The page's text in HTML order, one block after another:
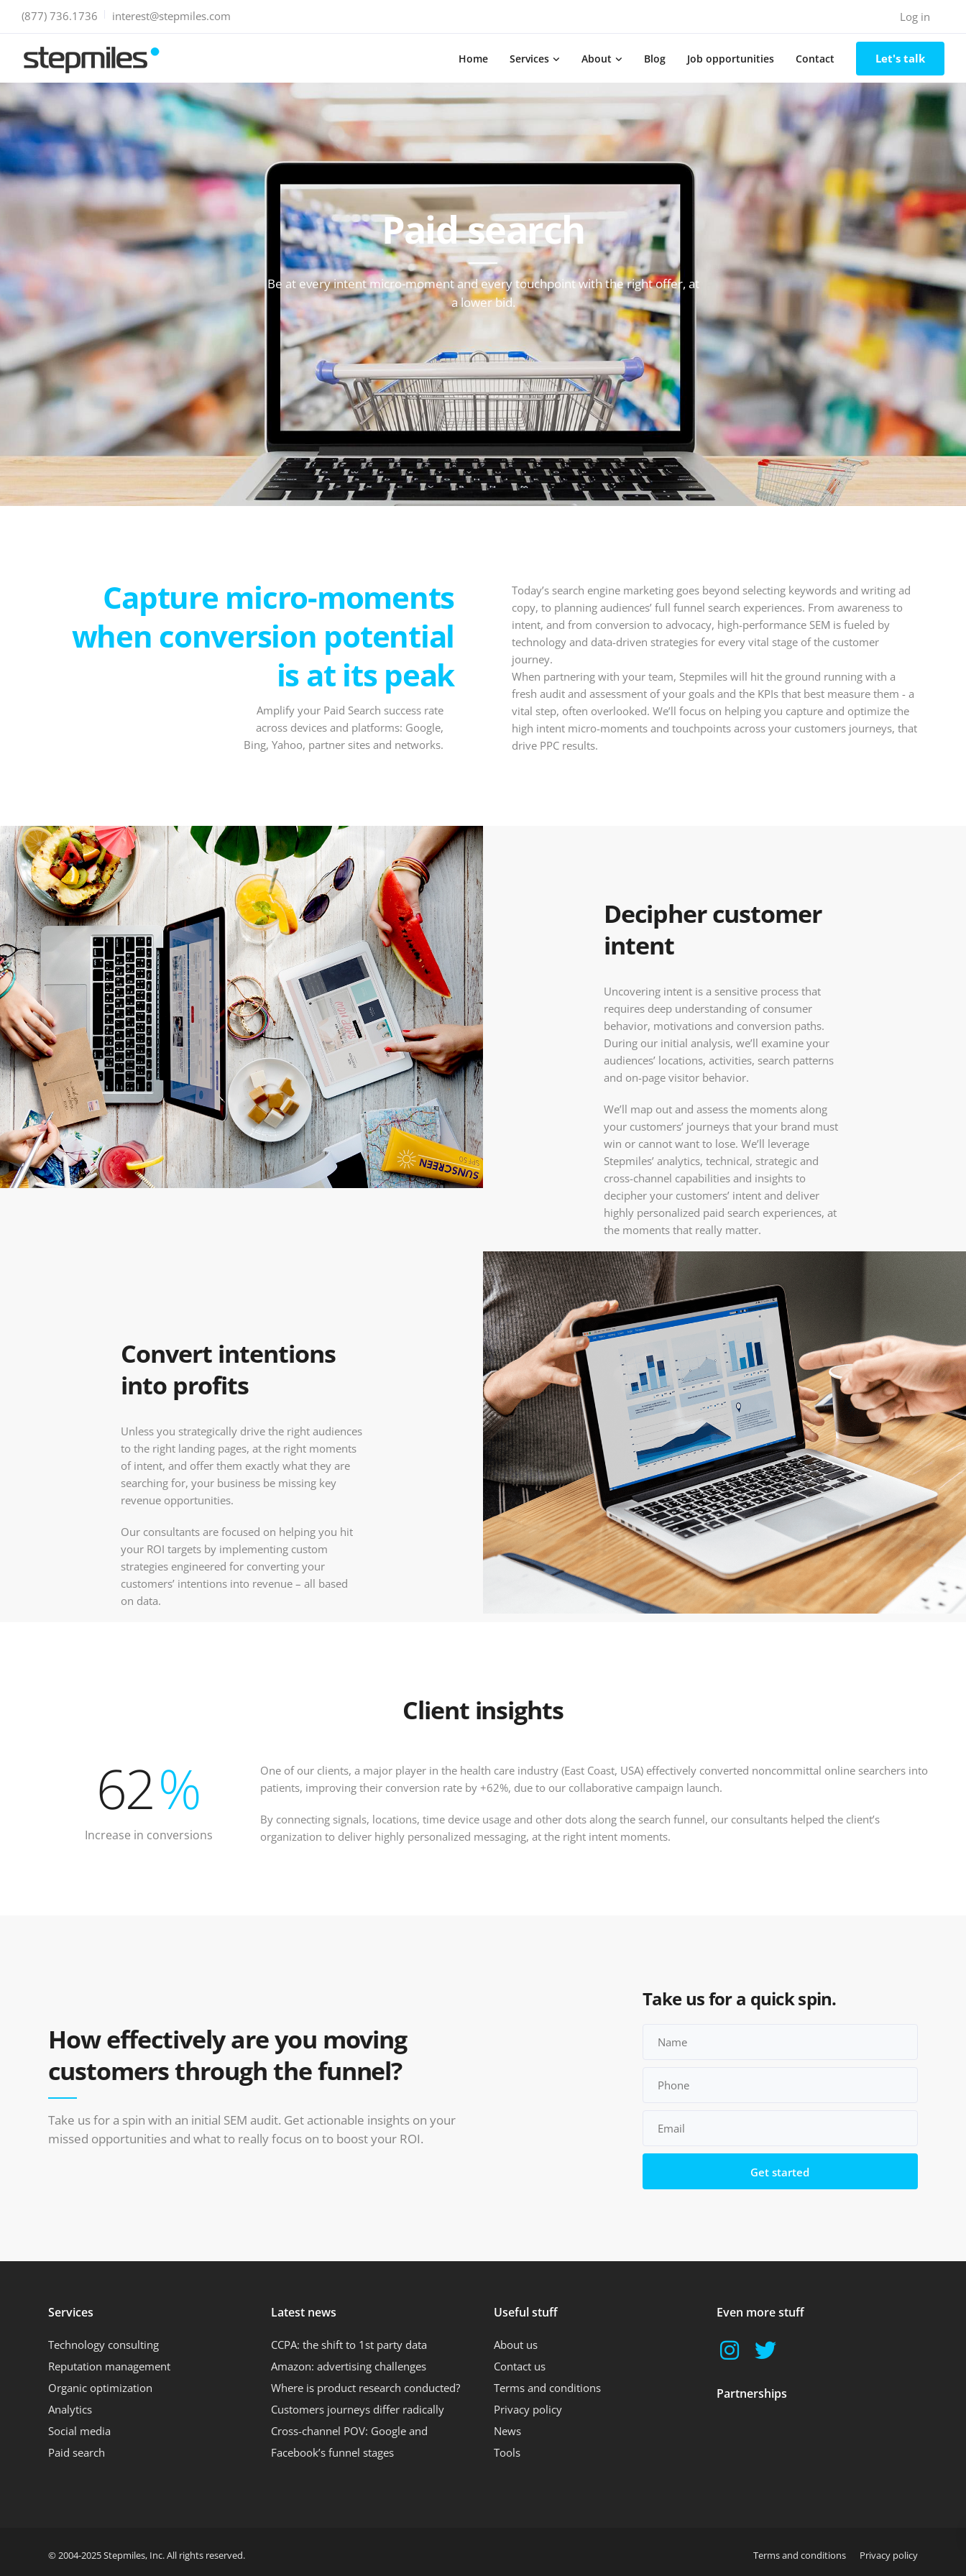
Log in
(877) 736.1736 interest@stepmiles.com
Home Services About Blog Job opportunities Contact Let's talk
Paid search
Be at every intent micro-moment and every touchpoint with the right offer, at
a lower bid.
Capture micro-moments
when conversion potential
is at its peak
Amplify your Paid Search success rate
across devices and platforms: Google,
Bing, Yahoo, partner sites and networks.
Today’s search engine marketing goes beyond selecting keywords and writing ad
copy, to planning audiences’ full funnel search experiences. From awareness to
intent, and from conversion to advocacy, high-performance SEM is fueled by
technology and data-driven strategies for every vital stage of the customer
journey.
When partnering with your team, Stepmiles will hit the ground running with a
fresh audit and assessment of your goals and the KPIs that best measure them - a
vital step, often overlooked. We’ll focus on helping you capture and optimize the
high intent micro-moments and touchpoints across your customers journeys, that
drive PPC results.
Decipher customer
intent
Uncovering intent is a sensitive process that
requires deep understanding of consumer
behavior, motivations and conversion paths.
During our initial analysis, we’ll examine your
audiences’ locations, activities, search patterns
and on-page visitor behavior.
We’ll map out and assess the moments along
your customers’ journeys that your brand must
win or cannot want to lose. We’ll leverage
Stepmiles’ analytics, technical, strategic and
cross-channel capabilities and insights to
decipher your customers’ intent and deliver
highly personalized paid search experiences, at
the moments that really matter.
Convert intentions
into profits
Unless you strategically drive the right audiences
to the right landing pages, at the right moments
of intent, and offer them exactly what they are
searching for, your business be missing key
revenue opportunities.
Our consultants are focused on helping you hit
your ROI targets by implementing custom
strategies engineered for converting your
customers’ intentions into revenue – all based
on data.
Client insights
62%
Increase in conversions
One of our clients, a major player in the health care industry (East Coast, USA) effectively converted noncommittal online searchers into
patients, improving their conversion rate by +62%, due to our collaborative campaign launch.
By connecting signals, locations, time device usage and other dots along the search funnel, our consultants helped the client’s
organization to deliver highly personalized messaging, at the right intent moments.
How effectively are you moving
customers through the funnel?
Take us for a spin with an initial SEM audit. Get actionable insights on your
missed opportunities and what to really focus on to boost your ROI.
Take us for a quick spin.
Services
Technology consulting
Reputation management
Organic optimization
Analytics
Social media
Paid search
Latest news
CCPA: the shift to 1st party data
Amazon: advertising challenges
Where is product research conducted?
Customers journeys differ radically
Cross-channel POV: Google and
Facebook’s funnel stages
Useful stuff
About us
Contact us
Terms and conditions
Privacy policy
News
Tools
Even more stuff
Partnerships
© 2004-2025 Stepmiles, Inc. All rights reserved. Terms and conditions Privacy policy